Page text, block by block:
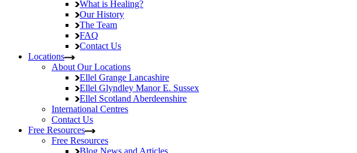
What is Healing?
Our History
The Team
FAQ
Contact Us
Locations
About Our Locations
Ellel Grange Lancashire
Ellel Glyndley ManorE. Sussex
Ellel Scotland Aberdeenshire
International Centres
Contact Us
Free Resources
Free Resources
Blog News and Articles